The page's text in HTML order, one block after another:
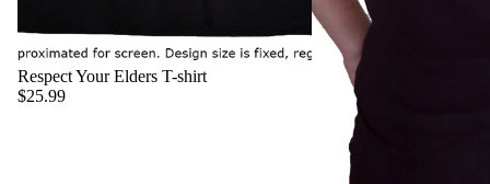
Respect Your Elders T-shirt
$25.99